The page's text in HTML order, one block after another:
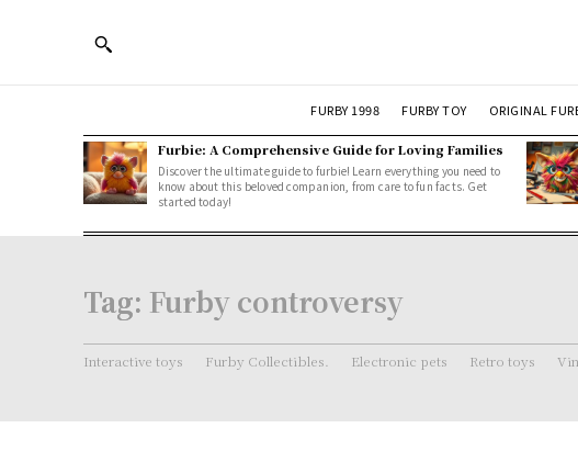
FURBY 1998 FURBY TOY ORIGINAL
Furbie: A Comprehensive Guide for Loving Families
Discover the ultimate guide to furbie! Learn everything you need to
know about this beloved companion, from care to fun facts. Get
started today!
Tag: Furby controversy
Interactive toys Furby Collectibles. Electronic pets Retro toys